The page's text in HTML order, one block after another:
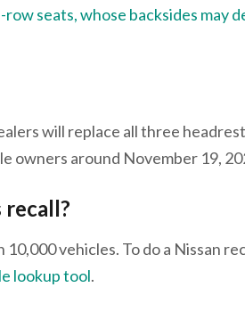
row seats, whose backsides
will replace all three
owners around November 19,
vehicles. To do a Nissan
lookup tool.